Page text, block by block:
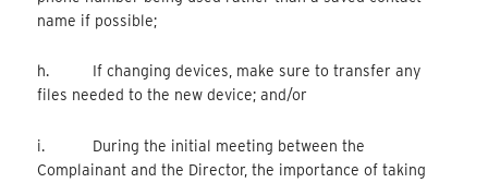
name if possible;
h. If changing devices, make sure to transfer any
files needed to the new device; and/or
i. During the initial meeting between the
Complainant and the Director, the importance of taking